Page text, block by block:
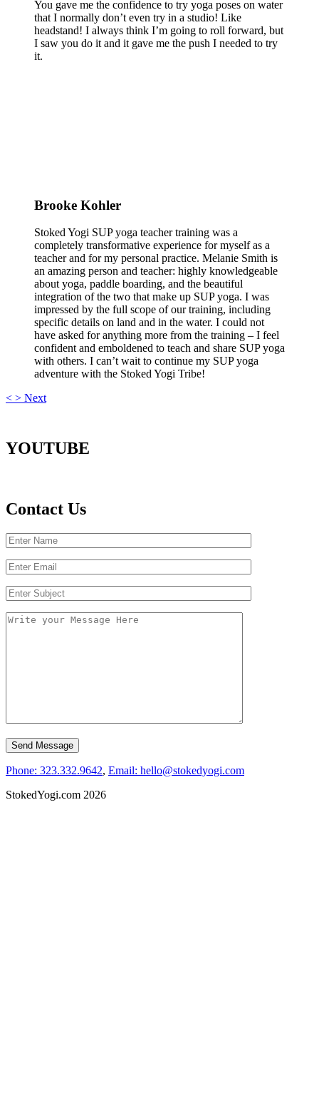
You gave me the confidence to try yoga poses on water
that I normally don’t even try in a studio! Like
headstand! I always think I’m going to roll forward, but
I saw you do it and it gave me the push I needed to try
it.
Brooke Kohler
Stoked Yogi SUP yoga teacher training was a
completely transformative experience for myself as a
teacher and for my personal practice. Melanie Smith is
an amazing person and teacher: highly knowledgeable
about yoga, paddle boarding, and the beautiful
integration of the two that make up SUP yoga. I was
impressed by the full scope of our training, including
specific details on land and in the water. I could not
have asked for anything more from the training – I feel
confident and emboldened to teach and share SUP yoga
with others. I can’t wait to continue my SUP yoga
adventure with the Stoked Yogi Tribe!
< > Next
YOUTUBE
Contact Us
Phone: 323.332.9642, Email: hello@stokedyogi.com
StokedYogi.com 2026